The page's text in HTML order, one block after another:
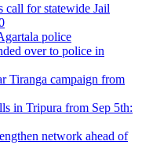
call for statewide Jail
police
over to police in
Tiranga campaign from
in Tripura from Sep 5th:
network ahead of